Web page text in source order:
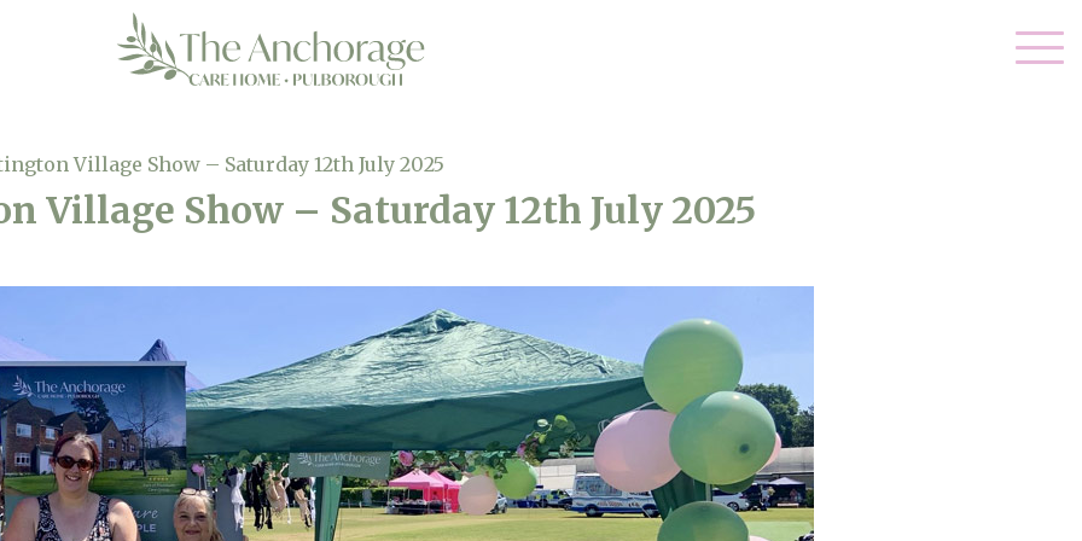
Village Show – Saturday 12th July 2025
Village Show – Saturday 12th July 2025